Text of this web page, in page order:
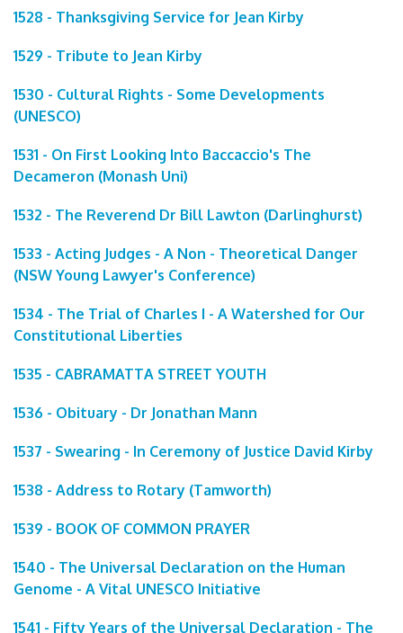
1528 - Thanksgiving Service for Jean Kirby
1529 - Tribute to Jean Kirby
1530 - Cultural Rights - Some Developments
(UNESCO)
1531 - On First Looking Into Baccaccio's The
Decameron (Monash Uni)
1532 - The Reverend Dr Bill Lawton (Darlinghurst)
1533 - Acting Judges - A Non - Theoretical Danger
(NSW Young Lawyer's Conference)
1534 - The Trial of Charles I - A Watershed for Our
Constitutional Liberties
1535 - CABRAMATTA STREET YOUTH
1536 - Obituary - Dr Jonathan Mann
1537 - Swearing - In Ceremony of Justice David Kirby
1538 - Address to Rotary (Tamworth)
1539 - BOOK OF COMMON PRAYER
1540 - The Universal Declaration on the Human
Genome - A Vital UNESCO Initiative
1541 - Fifty Years of the Universal Declaration - The